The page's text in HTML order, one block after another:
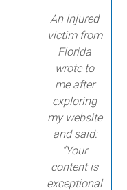
An injured
victim from
Florida
wrote to
me after
exploring
my website
and said:
"Your
content is
exceptional